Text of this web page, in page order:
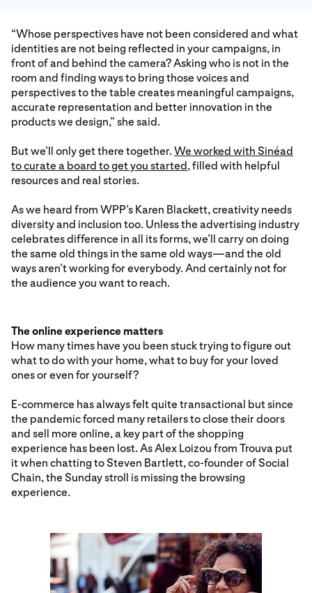
“Whose perspectives have not been considered and what
identities are not being reflected in your campaigns, in
front of and behind the camera? Asking who is not in the
room and finding ways to bring those voices and
perspectives to the table creates meaningful campaigns,
accurate representation and better innovation in the
products we design,” she said.
But we’ll only get there together. We worked with Sinéad
to curate a board to get you started, filled with helpful
resources and real stories.
As we heard from WPP’s Karen Blackett, creativity needs
diversity and inclusion too. Unless the advertising industry
celebrates difference in all its forms, we’ll carry on doing
the same old things in the same old ways—and the old
ways aren’t working for everybody. And certainly not for
the audience you want to reach.
The online experience matters
How many times have you been stuck trying to figure out
what to do with your home, what to buy for your loved
ones or even for yourself?
E-commerce has always felt quite transactional but since
the pandemic forced many retailers to close their doors
and sell more online, a key part of the shopping
experience has been lost. As Alex Loizou from Trouva put
it when chatting to Steven Bartlett, co-founder of Social
Chain, the Sunday stroll is missing the browsing
experience.